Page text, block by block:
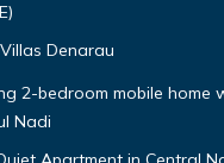
Denarau
2-bedroom mobile home
Nadi